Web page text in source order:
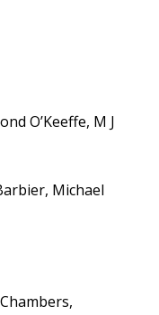
O’Keeffe, M J
Michael